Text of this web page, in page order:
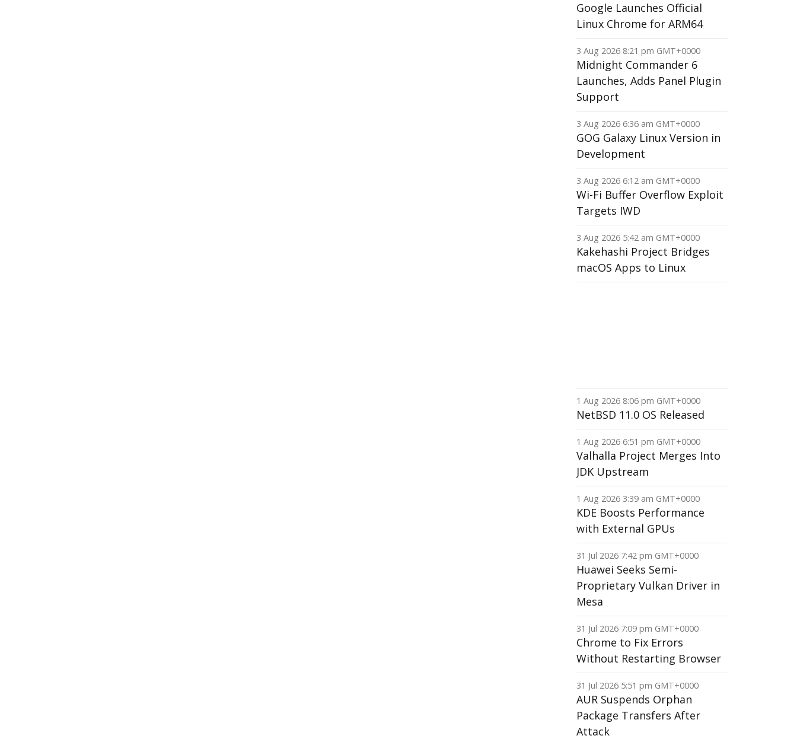
Google Launches Official
Linux Chrome for ARM64
3 Aug 2026 8:21 pm GMT+0000
Midnight Commander 6
Launches, Adds Panel Plugin
Support
3 Aug 2026 6:36 am GMT+0000
GOG Galaxy Linux Version in
Development
3 Aug 2026 6:12 am GMT+0000
Wi-Fi Buffer Overflow Exploit
Targets IWD
3 Aug 2026 5:42 am GMT+0000
Kakehashi Project Bridges
macOS Apps to Linux
1 Aug 2026 8:06 pm GMT+0000
NetBSD 11.0 OS Released
1 Aug 2026 6:51 pm GMT+0000
Valhalla Project Merges Into
JDK Upstream
1 Aug 2026 3:39 am GMT+0000
KDE Boosts Performance
with External GPUs
31 Jul 2026 7:42 pm GMT+0000
Huawei Seeks Semi-
Proprietary Vulkan Driver in
Mesa
31 Jul 2026 7:09 pm GMT+0000
Chrome to Fix Errors
Without Restarting Browser
31 Jul 2026 5:51 pm GMT+0000
AUR Suspends Orphan
Package Transfers After
Attack